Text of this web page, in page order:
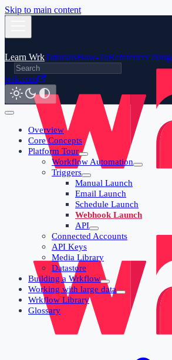
Skip to main content
Learn WrkTutorialsHow-ToReference
wrk.com
Overview
Core Concepts
Platform Tour
Workflow Automation
Triggers
Manual Launch
Email Launch
Schedule Launch
Webhook Launch
API
Connected Accounts
API Keys
Media Library
Datastore
Building a Wrkflow
Working with large data
Wrkflow Library
Glossary